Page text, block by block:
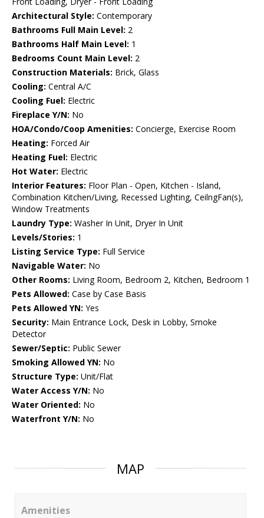
Architectural Style: Contemporary
Bathrooms Full Main Level: 2
Bathrooms Half Main Level: 1
Bedrooms Count Main Level: 2
Construction Materials: Brick, Glass
Cooling: Central A/C
Cooling Fuel: Electric
Fireplace Y/N: No
HOA/Condo/Coop Amenities: Concierge, Exercise Room
Heating: Forced Air
Heating Fuel: Electric
Hot Water: Electric
Interior Features: Floor Plan - Open, Kitchen - Island,
Combination Kitchen/Living, Recessed Lighting, CeilngFan(s),
Window Treatments
Laundry Type: Washer In Unit, Dryer In Unit
Levels/Stories: 1
Listing Service Type: Full Service
Navigable Water: No
Other Rooms: Living Room, Bedroom 2, Kitchen, Bedroom 1
Pets Allowed: Case by Case Basis
Pets Allowed YN: Yes
Security: Main Entrance Lock, Desk in Lobby, Smoke
Detector
Sewer/Septic: Public Sewer
Smoking Allowed YN: No
Structure Type: Unit/Flat
Water Access Y/N: No
Water Oriented: No
Waterfront Y/N: No
MAP
Amenities